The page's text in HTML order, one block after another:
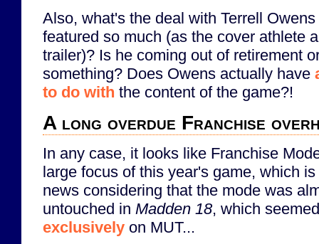
Also, what's the deal with Terrell
featured so much (as the cover athlete
trailer)? Is he coming out of retirement
something? Does Owens actually have
to do with the content of the game?!
A long overdue Franchise
In any case, it looks like Franchise
large focus of this year's game, which
news considering that the mode was
untouched in Madden 18, which
exclusively on MUT...